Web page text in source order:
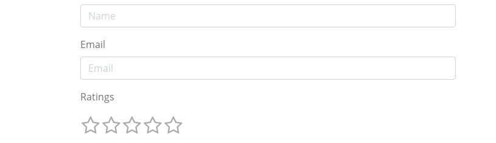
Email
Ratings